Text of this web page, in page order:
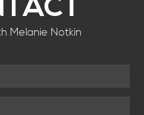
Melanie Notkin